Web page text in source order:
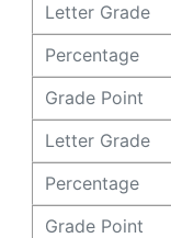
Letter Grade
Percentage
Grade Point
Letter Grade
Percentage
Grade Point